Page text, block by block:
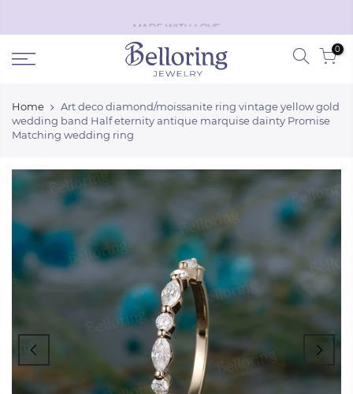
to
content
Black Friday discount off 50%!
0
Home
Art deco diamond/moissanite ring vintage yellow gold
wedding band Half eternity antique marquise dainty Promise
Matching wedding ring